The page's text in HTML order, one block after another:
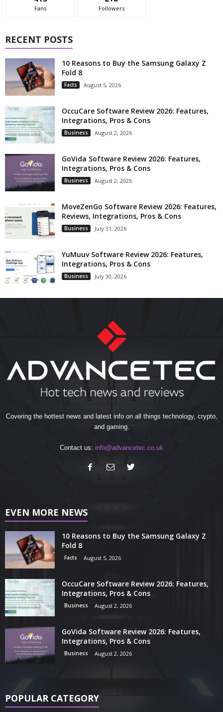
Fans Followers
RECENT POSTS
10 Reasons to Buy the Samsung Galaxy Z
Fold 8
Facts August 5, 2026
OccuCare Software Review 2026: Features,
Integrations, Pros & Cons
Business August 2, 2026
GoVida Software Review 2026: Features,
Integrations, Pros & Cons
Business August 2, 2026
MoveZenGo Software Review 2026: Features,
Reviews, Integrations, Pros & Cons
Business July 31, 2026
YuMuuv Software Review 2026: Features,
Integrations, Pros & Cons
Business July 30, 2026
Covering the hottest news and latest info on all things technology, crypto,
and gaming.
Contact us: info@advancetec.co.uk
EVEN MORE NEWS
10 Reasons to Buy the Samsung Galaxy Z
Fold 8
Facts August 5, 2026
OccuCare Software Review 2026: Features,
Integrations, Pros & Cons
Business August 2, 2026
GoVida Software Review 2026: Features,
Integrations, Pros & Cons
Business August 2, 2026
POPULAR CATEGORY